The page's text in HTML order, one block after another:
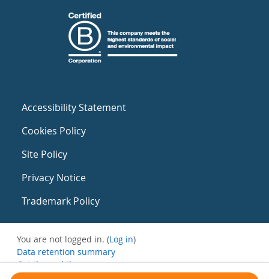
Accessibility Statement
Cookies Policy
Site Policy
Privacy Notice
Trademark Policy
You are not logged in. (Log in)
Data retention summary
Get the mobile app